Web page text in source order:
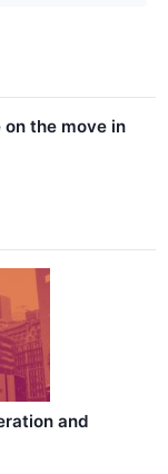
the move in
and